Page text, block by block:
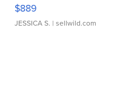
$889
JESSICA S. | sellwild.com